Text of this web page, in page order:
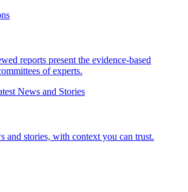
reports present the evidence-based
of experts.
News and Stories
and stories, with context you can trust.